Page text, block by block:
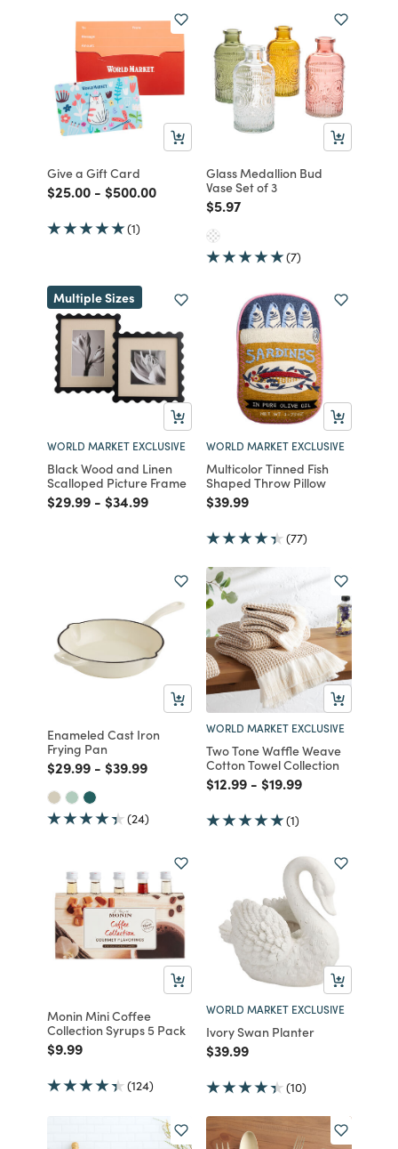
Give a Gift Card
Price reduced from
$25.00to
- Price reduced from
$500.00to
(1)
Glass Medallion Bud
Vase Set of 3
Price reduced from
$5.97to
(7)
Multiple Sizes
WORLD MARKET EXCLUSIVE
Black Wood and Linen
Scalloped Picture Frame
Price reduced from
$29.99to
- Price reduced from
$34.99to
WORLD MARKET EXCLUSIVE
Multicolor Tinned Fish
Shaped Throw Pillow
Price reduced from
$39.99to
(77)
Enameled Cast Iron
Frying Pan
Price reduced from
$29.99to
- Price reduced from
$39.99to
(24)
WORLD MARKET EXCLUSIVE
Two Tone Waffle Weave
Cotton Towel Collection
Price reduced from
$12.99to
- Price reduced from
$19.99to
(1)
Monin Mini Coffee
Collection Syrups 5 Pack
Price reduced from
$9.99to
(124)
WORLD MARKET EXCLUSIVE
Ivory Swan Planter
Price reduced from
$39.99to
(10)